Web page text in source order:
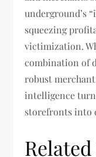
underground’s
squeezing
victimization.
combination of
robust
intelligence
storefronts into